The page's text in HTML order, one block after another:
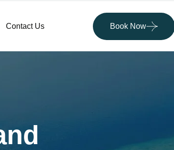
Contact Us Book Now